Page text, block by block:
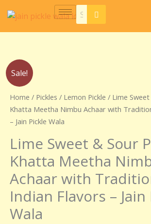
content
Sale!
Home / Pickles / Lemon Pickle / Lime
Khatta Meetha Nimbu Achaar with
– Jain Pickle Wala
Lime Sweet & Sour
Khatta Meetha
Achaar with
Indian Flavors – Jain
Wala
Lime
Sweet
&
Sour
Pickle
Khatta
Meetha
Nimbu
Achaar
with
Traditional
Indian